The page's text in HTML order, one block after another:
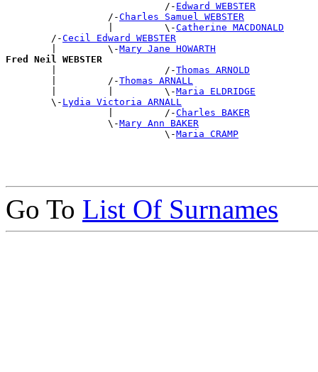
                            /-
Edward WEBSTER
                  /-
Charles Samuel WEBSTER
                  |         \-
Catherine MACDONALD
        /-
Cecil Edward WEBSTER
        |         \-
Mary Jane HOWARTH
Fred Neil WEBSTER
|                   /-Thomas ARNOLD
        |         /-
Thomas ARNALL
        |         |         \-
Maria ELDRIDGE
        \-
Lydia Victoria ARNALL
                  |         /-
Charles BAKER
                  \-
Mary Ann BAKER
                            \-
Maria CRAMP
Go To List Of Surnames